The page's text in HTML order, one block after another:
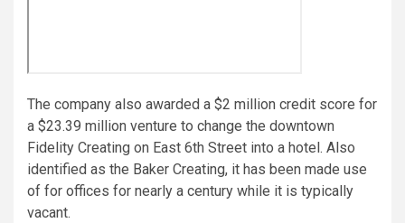
The company also awarded a $2 million credit score for
a $23.39 million venture to change the downtown
Fidelity Creating on East 6th Street into a hotel. Also
identified as the Baker Creating, it has been made use
of for offices for nearly a century while it is typically
vacant.